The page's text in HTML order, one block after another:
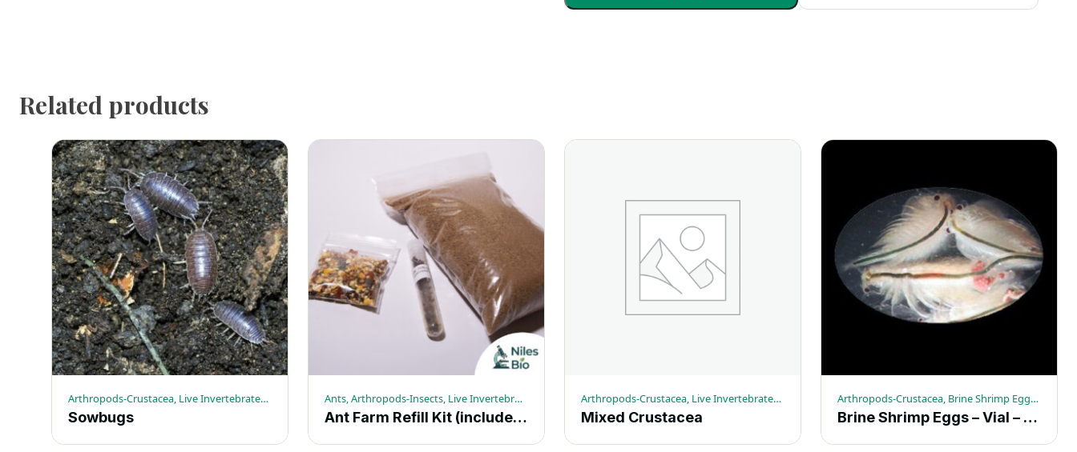
Related products
Arthropods-Crustacea, Live Invertebrates, Sowbugs
Sowbugs
Ants, Arthropods-Insects, Live Invertebrates
Ant Farm Refill Kit (includes sand, food and coupon for ants)
Arthropods-Crustacea, Live Invertebrates, Mixed Crustacea
Mixed Crustacea
Arthropods-Crustacea, Brine Shrimp Eggs, Live Invertebrates
Brine Shrimp Eggs – Vial – (6.0 gram)